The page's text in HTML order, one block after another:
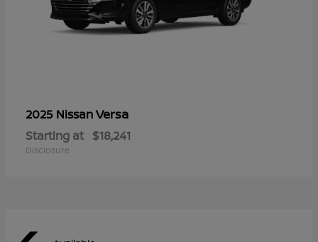
2025 NissanVersa
Starting at $18,241
Disclosure